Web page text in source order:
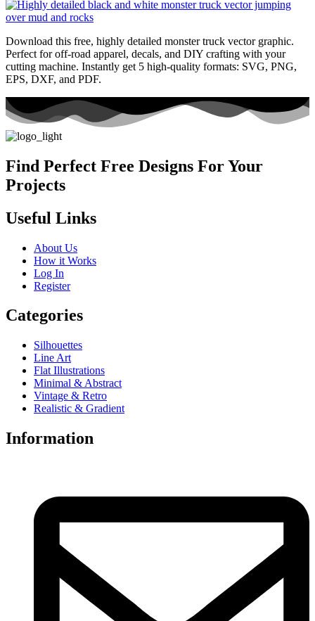
Download this free, highly detailed monster truck vector graphic.
Perfect for off-road apparel, decals, and DIY crafting with your
cutting machine. Instantly get 5 high-quality formats: SVG, PNG,
EPS, DXF, and PDF.
Find Perfect Free Designs For Your
Projects
Useful Links
About Us
How it Works
Log In
Register
Categories
Silhouettes
Line Art
Flat Illustrations
Minimal & Abstract
Vintage & Retro
Realistic & Gradient
Information